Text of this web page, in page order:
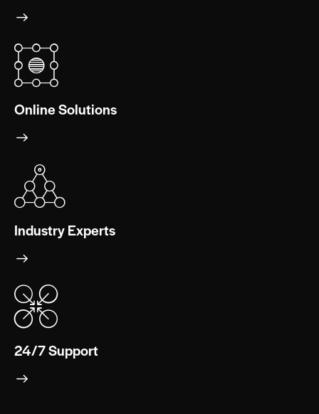
Online Solutions
Industry Experts
24/7 Support